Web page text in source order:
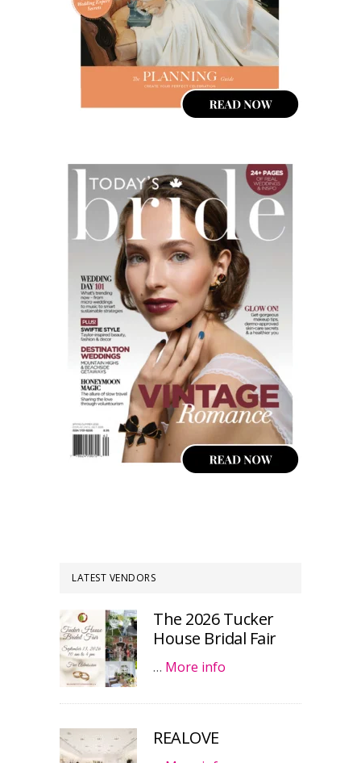
LATEST VENDORS
The 2026 Tucker
House Bridal Fair
… More info
REALOVE